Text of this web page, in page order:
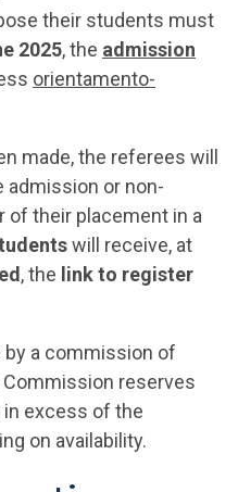
their students must
2025, the admission
orientamento-
made, the referees will
or non-
of their placement in a
will receive, at
, the link to register
a commission of
reserves
excess of the
on availability.